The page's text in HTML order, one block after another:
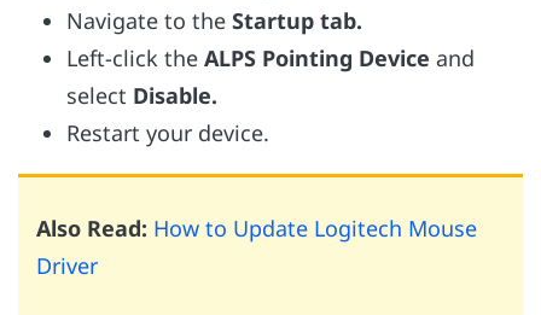
Navigate to the Startup tab.
Left-click the ALPS Pointing Device and
select Disable.
Restart your device.
Also Read: How to Update Logitech Mouse
Driver